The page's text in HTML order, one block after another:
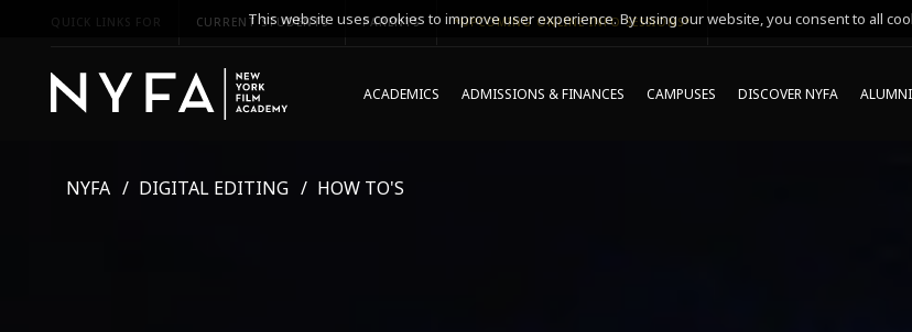
QUICK LINKS FOR CURRENT STUDENTS PARENTS *UPCOMING ONLINE INFO SESSIONS*
ACADEMICS ADMISSIONS & FINANCES CAMPUSES DISCOVER NYFA ALUMNI
NYFA DIGITAL EDITING HOW TO'S
This website uses cookies to improve user experience. By using our website, you consent to all